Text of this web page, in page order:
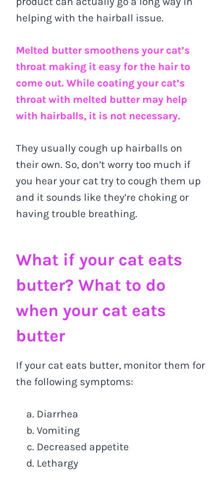
helping with the hairball issue.
Melted butter smoothens your cat’s
throat making it easy for the hair to
come out. While coating your cat’s
throat with melted butter may help
with hairballs, it is not necessary.
They usually cough up hairballs on
their own. So, don’t worry too much if
you hear your cat try to cough them up
and it sounds like they’re choking or
having trouble breathing.
What if your cat eats
butter? What to do
when your cat eats
butter
If your cat eats butter, monitor them for
the following symptoms:
Diarrhea
Vomiting
Decreased appetite
Lethargy